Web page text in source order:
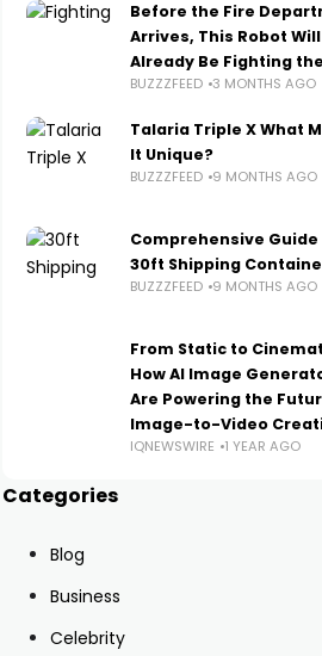
Before the Fire
Arrives, This Robot Will
Already Be Fighting
BUZZZFEED 3 MONTHS AGO
Talaria Triple X What
It Unique?
BUZZZFEED 9 MONTHS AGO
Comprehensive Guide
30ft Shipping
BUZZZFEED 9 MONTHS AGO
From Static to
How AI Image
Are Powering the
Image-to-Video
IQNEWSWIRE 1 YEAR AGO
Categories
Blog
Business
Celebrity